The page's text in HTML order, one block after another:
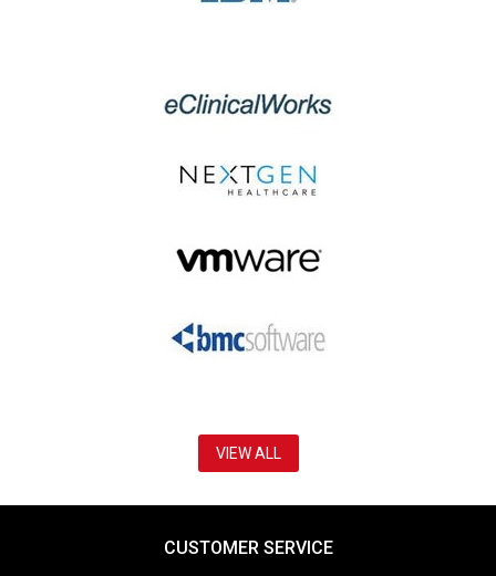
VIEW ALL
CUSTOMER SERVICE